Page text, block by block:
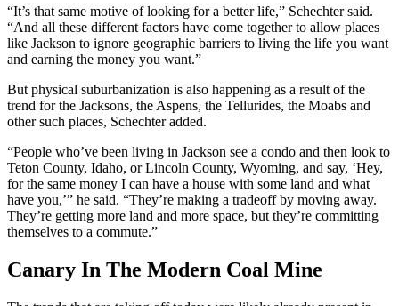
“It’s that same motive of looking for a better life,” Schechter said.
“And all these different factors have come together to allow places
like Jackson to ignore geographic barriers to living the life you want
and earning the money you want.”
But physical suburbanization is also happening as a result of the
trend for the Jacksons, the Aspens, the Tellurides, the Moabs and
other such places, Schechter added.
“People who’ve been living in Jackson see a condo and then look to
Teton County, Idaho, or Lincoln County, Wyoming, and say, ‘Hey,
for the same money I can have a house with some land and what
have you,’” he said. “They’re making a tradeoff by moving away.
They’re getting more land and more space, but they’re committing
themselves to a commute.”
Canary In The Modern Coal Mine